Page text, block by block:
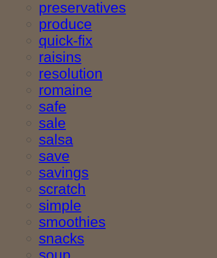
preservatives
produce
quick-fix
raisins
resolution
romaine
safe
sale
salsa
save
savings
scratch
simple
smoothies
snacks